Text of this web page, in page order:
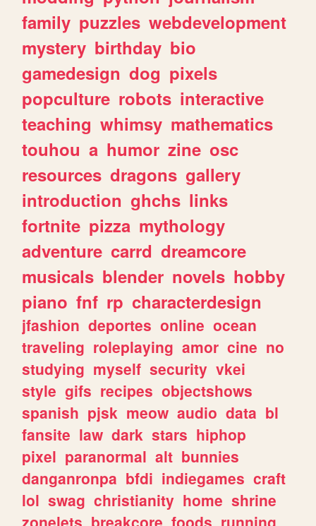
family puzzles webdevelopment
mystery birthday bio
gamedesign dog pixels
popculture robots interactive
teaching whimsy mathematics
touhou a humor zine osc
resources dragons gallery
introduction ghchs links
fortnite pizza mythology
adventure carrd dreamcore
musicals blender novels hobby
piano fnf rp characterdesign
jfashion deportes online ocean
traveling roleplaying amor cine no
studying myself security vkei
style gifs recipes objectshows
spanish pjsk meow audio data bl
fansite law dark stars hiphop
pixel paranormal alt bunnies
danganronpa bfdi indiegames craft
lol swag christianity home shrine
zonelets breakcore foods running